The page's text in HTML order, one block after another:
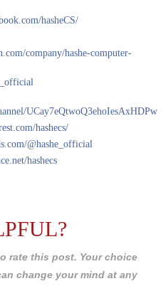
hasheCS/
company/hashe-computer-
UCay7eQtwoQ3ehoIesAxHDPw
hashecs/
@hashe_official
hashecs
rate this post. Your choice
change your mind at any